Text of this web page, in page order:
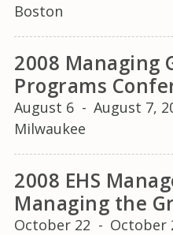
Boston
2008 Managing
Programs
August 6 - August 7,
Milwaukee
2008 EHS
Managing the
October 22 - October